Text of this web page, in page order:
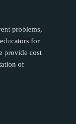
problems,
for
provide cost
of